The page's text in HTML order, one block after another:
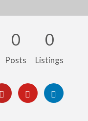
0
Posts
0
Listings